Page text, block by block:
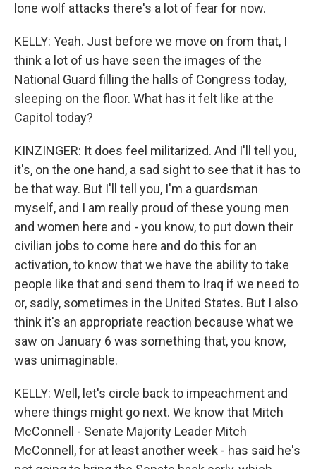
lone wolf attacks there's a lot of fear for now.
KELLY: Yeah. Just before we move on from that, I
think a lot of us have seen the images of the
National Guard filling the halls of Congress today,
sleeping on the floor. What has it felt like at the
Capitol today?
KINZINGER: It does feel militarized. And I'll tell you,
it's, on the one hand, a sad sight to see that it has to
be that way. But I'll tell you, I'm a guardsman
myself, and I am really proud of these young men
and women here and - you know, to put down their
civilian jobs to come here and do this for an
activation, to know that we have the ability to take
people like that and send them to Iraq if we need to
or, sadly, sometimes in the United States. But I also
think it's an appropriate reaction because what we
saw on January 6 was something that, you know,
was unimaginable.
KELLY: Well, let's circle back to impeachment and
where things might go next. We know that Mitch
McConnell - Senate Majority Leader Mitch
McConnell, for at least another week - has said he's